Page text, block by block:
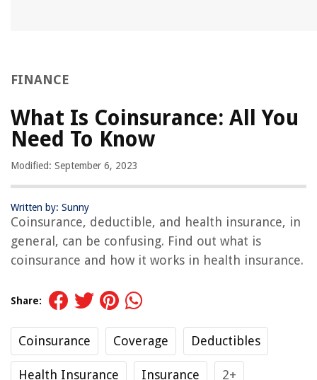
FINANCE
What Is Coinsurance: All You
Need To Know
Modified: September 6, 2023
Written by: Sunny
Coinsurance, deductible, and health insurance, in
general, can be confusing. Find out what is
coinsurance and how it works in health insurance.
Share:
Coinsurance Coverage Deductibles
Health Insurance Insurance 2+